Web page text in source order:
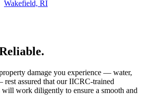
Wakefield, RI
damage you experience — water,
assured that our IICRC-trained
will work diligently to ensure a smooth and